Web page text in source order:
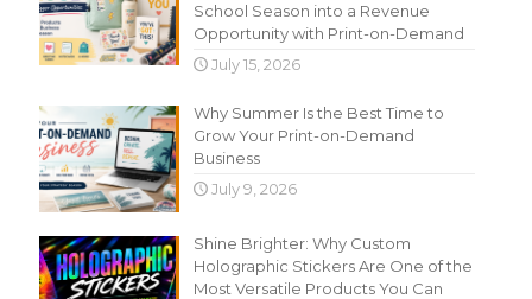
School Season into a Revenue
Opportunity with Print-on-Demand
July 15, 2026
Why Summer Is the Best Time to
Grow Your Print-on-Demand
Business
July 9, 2026
Shine Brighter: Why Custom
Holographic Stickers Are One of the
Most Versatile Products You Can